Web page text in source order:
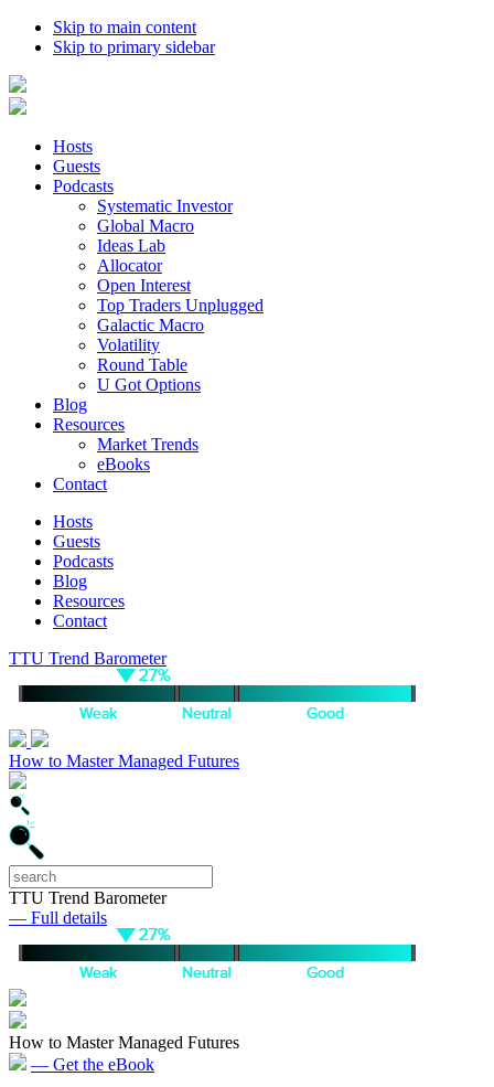
Skip to main content
Skip to primary sidebar
Hosts
Guests
Podcasts
Systematic Investor
Global Macro
Ideas Lab
Allocator
Open Interest
Top Traders Unplugged
Galactic Macro
Volatility
Round Table
U Got Options
Blog
Resources
Market Trends
eBooks
Contact
Hosts
Guests
Podcasts
Blog
Resources
Contact
TTU Trend Barometer
How to Master Managed Futures
TTU Trend Barometer
— Full details
How to Master Managed Futures
— Get the eBook